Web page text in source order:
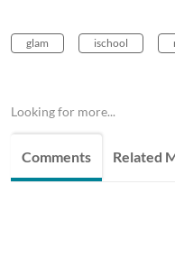
glam ischool
Looking for more...
Comments Related